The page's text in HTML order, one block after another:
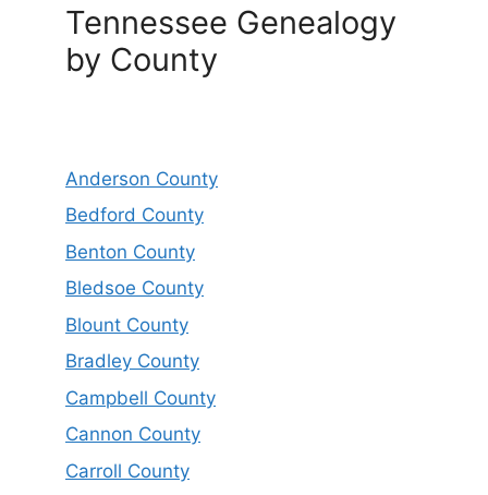
Tennessee Genealogy
by County
Anderson County
Bedford County
Benton County
Bledsoe County
Blount County
Bradley County
Campbell County
Cannon County
Carroll County